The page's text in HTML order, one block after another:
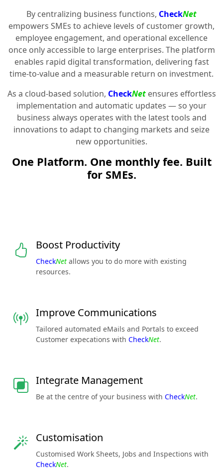
By centralizing business functions, CheckNet
empowers SMEs to achieve levels of customer growth,
employee engagement, and operational excellence
once only accessible to large enterprises. The platform
enables rapid digital transformation, delivering fast
time-to-value and a measurable return on investment.
As a cloud-based solution, CheckNetensures effortless
implementation and automatic updates — so your
business always operates with the latest tools and
innovations to adapt to changing markets and seize
new opportunities.
One Platform. One monthly fee. Built
for SMEs.
Boost Productivity
CheckNet allows you to do more with existing
resources.
Improve Communications
Tailored automated eMails and Portals to exceed
Customer expecations with CheckNet.
Integrate Management
Be at the centre of your business with CheckNet.
Customisation
Customised Work Sheets, Jobs and Inspections with
CheckNet.